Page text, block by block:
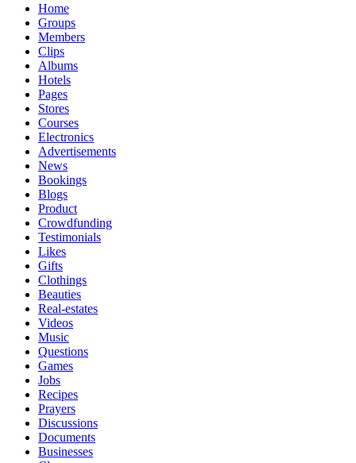
Home
Groups
Members
Clips
Albums
Hotels
Pages
Stores
Courses
Electronics
Advertisements
News
Bookings
Blogs
Product
Crowdfunding
Testimonials
Likes
Gifts
Clothings
Beauties
Real-estates
Videos
Music
Questions
Games
Jobs
Recipes
Prayers
Discussions
Documents
Businesses